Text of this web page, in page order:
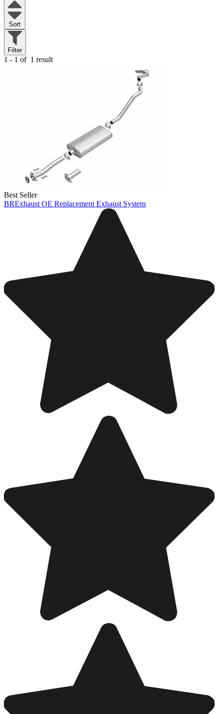
Sort
Filter
1 - 1 of 1 result
Best Seller
BRExhaust OE Replacement Exhaust System